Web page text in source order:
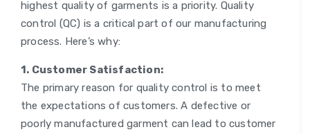
highest quality of garments is a priority. Quality
control (QC) is a critical part of our manufacturing
process. Here’s why:
1. Customer Satisfaction:
The primary reason for quality control is to meet
the expectations of customers. A defective or
poorly manufactured garment can lead to customer